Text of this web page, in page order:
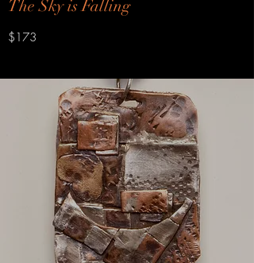
The Sky is Falling
$173